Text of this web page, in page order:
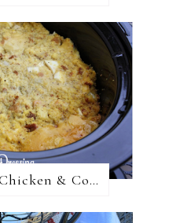
Crock Pot Chicken & Cornbread Dressing